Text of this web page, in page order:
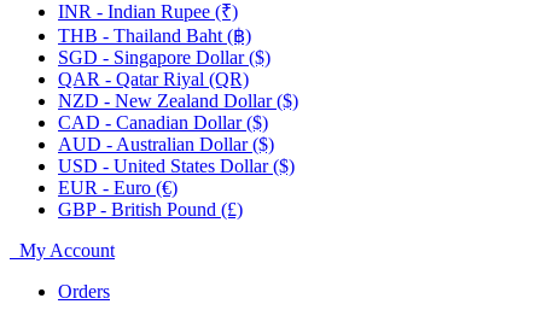
INR - Indian Rupee (₹)
THB - Thailand Baht (฿)
SGD - Singapore Dollar ($)
QAR - Qatar Riyal (QR)
NZD - New Zealand Dollar ($)
CAD - Canadian Dollar ($)
AUD - Australian Dollar ($)
USD - United States Dollar ($)
EUR - Euro (€)
GBP - British Pound (£)
My Account
Orders